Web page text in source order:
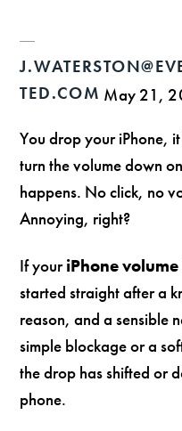
TED.COM May 21,
You drop your iPhone,
turn the volume down
happens. No click, no
Annoying, right?
If youriPhone
started straight after a
reason, and a sensible
simple blockage or a
the drop has shifted or
phone.